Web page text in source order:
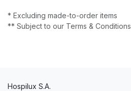
* Excluding made-to-order items
** Subject to our Terms & Conditions
Hospilux S.A.